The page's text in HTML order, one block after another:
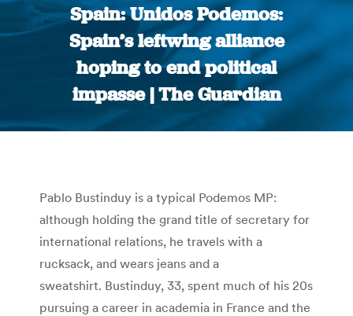
Spain: Unidos Podemos:
Spain’s leftwing alliance
hoping to end political
impasse | The Guardian
You are here:
Pablo Bustinduy is a typical Podemos MP:
although holding the grand title of secretary for
international relations, he travels with a
rucksack, and wears jeans and a
sweatshirt. Bustinduy, 33, spent much of his 20s
pursuing a career in academia in France and the